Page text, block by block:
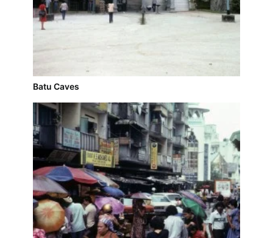
Batu Caves